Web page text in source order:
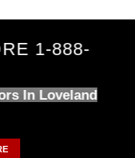
1-888-
In Loveland